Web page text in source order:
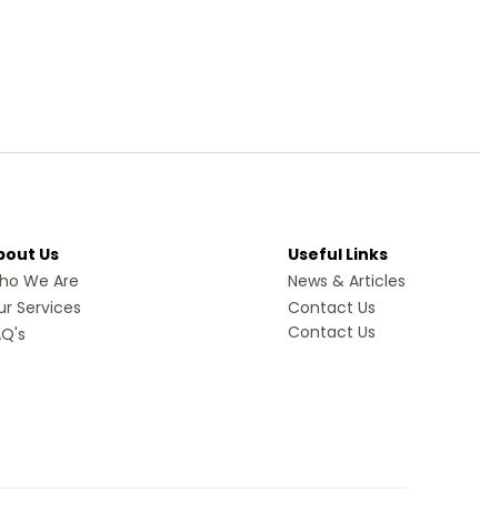
Us
We Are
Services
Useful Links
News & Articles
Contact Us
Contact Us